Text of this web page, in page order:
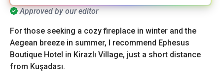
Approved by our editor
For those seeking a cozy fireplace in winter and the
Aegean breeze in summer, I recommend Ephesus
Boutique Hotel in Kirazlı Village, just a short distance
from Kuşadası.